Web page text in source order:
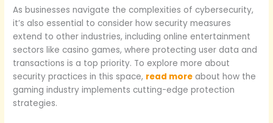
As businesses navigate the complexities of cybersecurity,
it’s also essential to consider how security measures
extend to other industries, including online entertainment
sectors like casino games, where protecting user data and
transactions is a top priority. To explore more about
security practices in this space, read more about how the
gaming industry implements cutting-edge protection
strategies.